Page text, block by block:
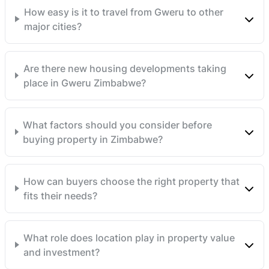
How easy is it to travel from Gweru to other
major cities?
Are there new housing developments taking
place in Gweru Zimbabwe?
What factors should you consider before
buying property in Zimbabwe?
How can buyers choose the right property that
fits their needs?
What role does location play in property value
and investment?